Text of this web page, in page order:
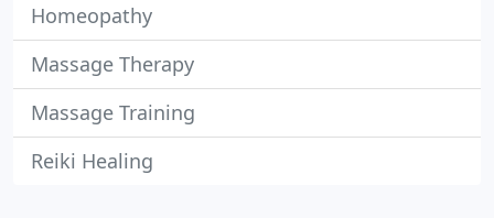
Homeopathy
Massage Therapy
Massage Training
Reiki Healing